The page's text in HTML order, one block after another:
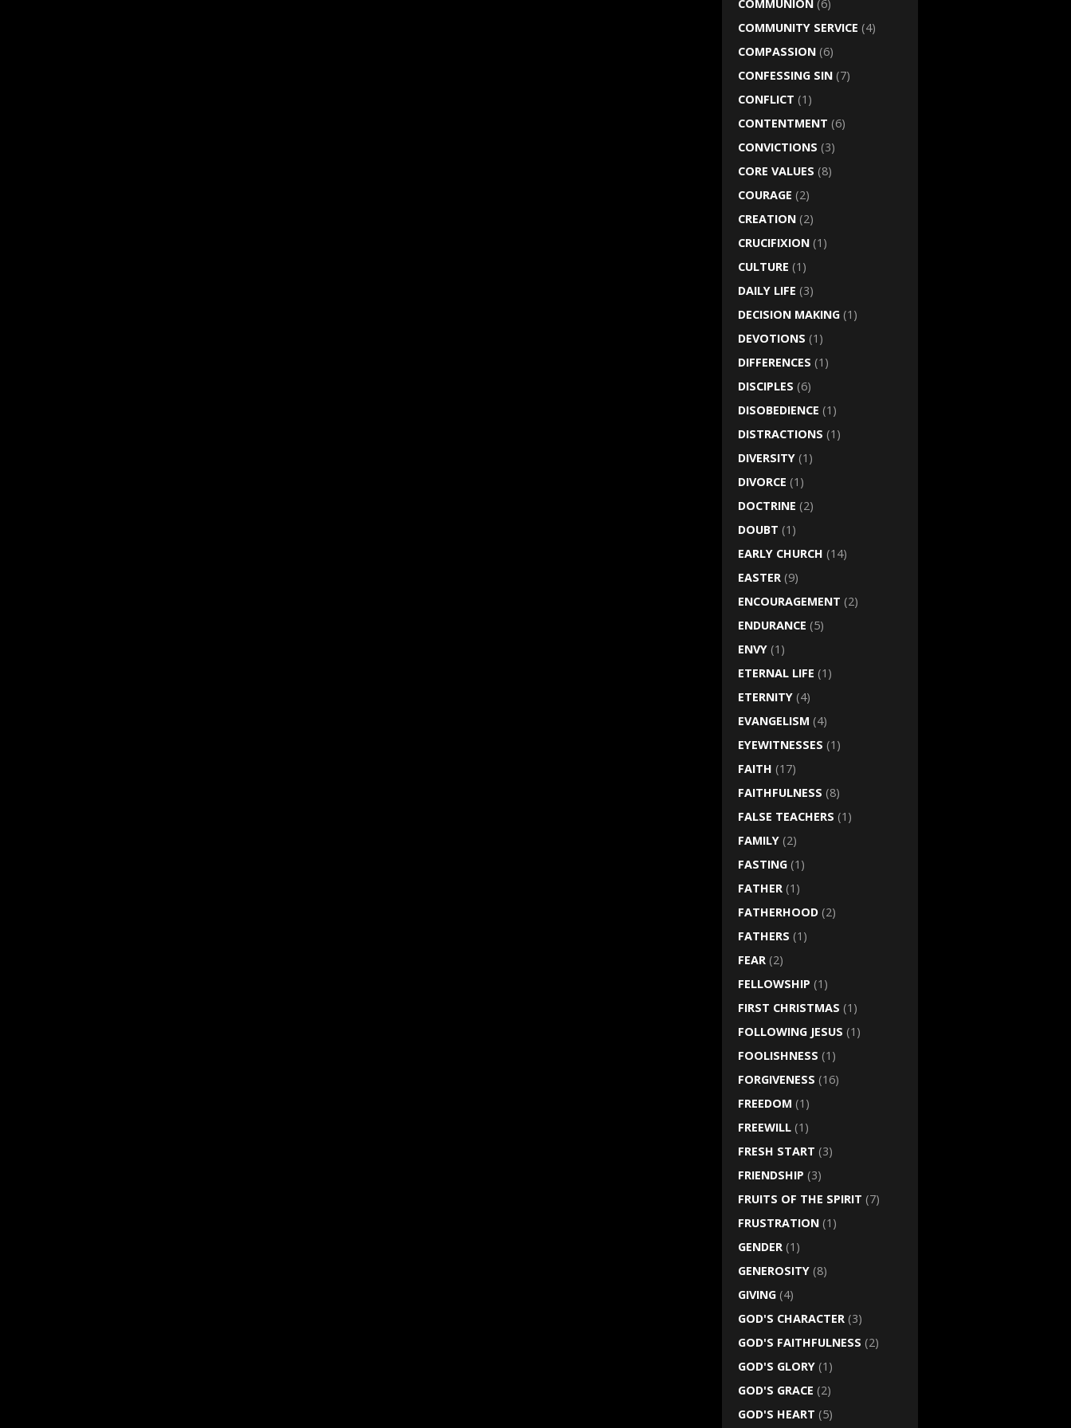
COMMUNION (6)
COMMUNITY SERVICE (4)
COMPASSION (6)
CONFESSING SIN (7)
CONFLICT (1)
CONTENTMENT (6)
CONVICTIONS (3)
CORE VALUES (8)
COURAGE (2)
CREATION (2)
CRUCIFIXION (1)
CULTURE (1)
DAILY LIFE (3)
DECISION MAKING (1)
DEVOTIONS (1)
DIFFERENCES (1)
DISCIPLES (6)
DISOBEDIENCE (1)
DISTRACTIONS (1)
DIVERSITY (1)
DIVORCE (1)
DOCTRINE (2)
DOUBT (1)
EARLY CHURCH (14)
EASTER (9)
ENCOURAGEMENT (2)
ENDURANCE (5)
ENVY (1)
ETERNAL LIFE (1)
ETERNITY (4)
EVANGELISM (4)
EYEWITNESSES (1)
FAITH (17)
FAITHFULNESS (8)
FALSE TEACHERS (1)
FAMILY (2)
FASTING (1)
FATHER (1)
FATHERHOOD (2)
FATHERS (1)
FEAR (2)
FELLOWSHIP (1)
FIRST CHRISTMAS (1)
FOLLOWING JESUS (1)
FOOLISHNESS (1)
FORGIVENESS (16)
FREEDOM (1)
FREEWILL (1)
FRESH START (3)
FRIENDSHIP (3)
FRUITS OF THE SPIRIT (7)
FRUSTRATION (1)
GENDER (1)
GENEROSITY (8)
GIVING (4)
GOD'S CHARACTER (3)
GOD'S FAITHFULNESS (2)
GOD'S GLORY (1)
GOD'S GRACE (2)
GOD'S HEART (5)